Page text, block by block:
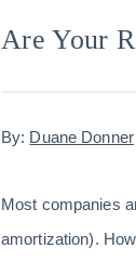
Are Your
By: Duane Donner
Most companies
amortization).